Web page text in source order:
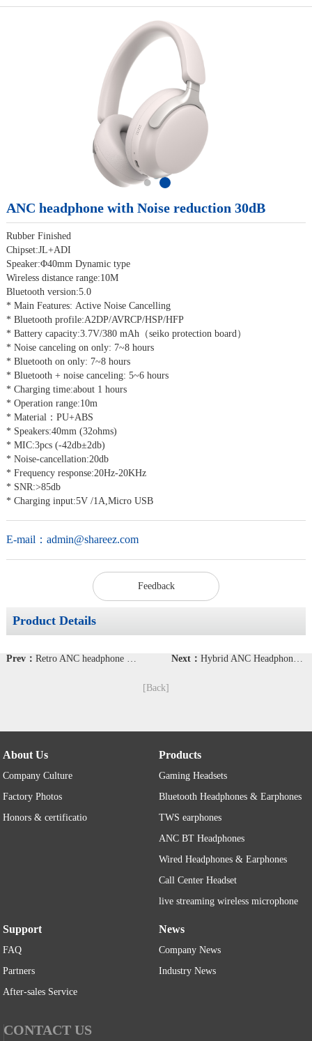
ANC headphone with Noise reduction 30dB
Rubber Finished
Chipset:JL+ADI
Speaker:Φ40mm Dynamic type
Wireless distance range:10M
Bluetooth version:5.0
* Main Features: Active Noise Cancelling
* Bluetooth profile:A2DP/AVRCP/HSP/HFP
* Battery capacity:3.7V/380 mAh（seiko protection board）
* Noise canceling on only: 7~8 hours
* Bluetooth on only: 7~8 hours
* Bluetooth + noise canceling: 5~6 hours
* Charging time:about 1 hours
* Operation range:10m
* Material：PU+ABS
* Speakers:40mm (32ohms)
* MIC:3pcs (-42db±2db)
* Noise-cancellation:20db
* Frequency response:20Hz-20KHz
* SNR:>85db
* Charging input:5V /1A,Micro USB
E-mail： admin@shareez.com
Feedback
Product Details
Prev： Retro ANC headphone BT-39 Next： Hybrid ANC Headphone with Noise cancellation 40dB
[Back]
About Us
Company Culture
Factory Photos
Honors & certificatio
Products
Gaming Headsets
Bluetooth Headphones & Earphones
TWS earphones
ANC BT Headphones
Wired Headphones & Earphones
Call Center Headset
live streaming wireless microphone
Support
FAQ
Partners
After-sales Service
News
Company News
Industry News
CONTACT US